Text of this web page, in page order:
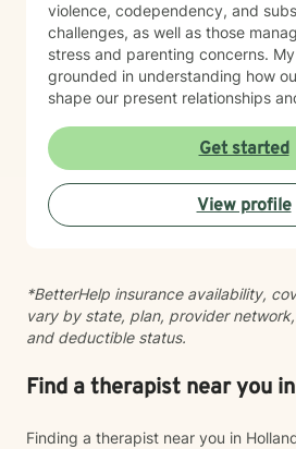
violence, codependency, and
challenges, as well as those
stress and parenting concerns. My approach is
grounded in understanding how
shape our present relationships
and supported as you work toward
change. Whether you're navigating
healing from trauma, or seeking
connections, I'm here to walk
honesty, cultural awareness, and
Get started
View profile
*BetterHelp insurance availability,
vary by state, plan, provider
and deductible status.
Find a therapist near you
Finding a therapist near you in